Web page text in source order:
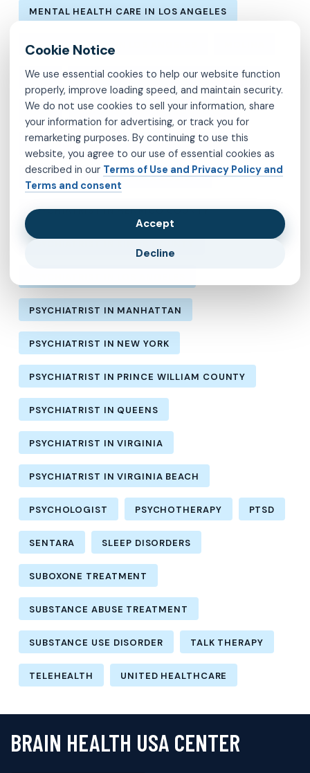
MENTAL HEALTH CARE IN LOS ANGELES
MENTAL HEALTH IN LOS ANGELES
MVP OBSESSIVE-COMPULSIVE DISORDER
OCD PSYCHIATRIST IN BROOKLYN
PSYCHIATRIST IN CHESTERFIELD COUNTY
PSYCHIATRIST IN FAIRFAX COUNTY
PSYCHIATRIST IN HENRICO COUNTY
PSYCHIATRIST IN MANHATTAN
PSYCHIATRIST IN NEW YORK
PSYCHIATRIST IN PRINCE WILLIAM COUNTY
PSYCHIATRIST IN QUEENS
PSYCHIATRIST IN VIRGINIA
PSYCHIATRIST IN VIRGINIA BEACH
PSYCHOLOGIST PSYCHOTHERAPY PTSD
SENTARA SLEEP DISORDERS
SUBOXONE TREATMENT
SUBSTANCE ABUSE TREATMENT
SUBSTANCE USE DISORDER TALK THERAPY
TELEHEALTH UNITED HEALTHCARE
BRAIN HEALTH USA CENTER
We use essential cookies to help our website function
properly, improve loading speed, and maintain security.
We do not use cookies to sell your information, share
your information for advertising, or track you for
remarketing purposes. By continuing to use this
website, you agree to our use of essential cookies as
described in our Terms of Use and Privacy Policy and
Terms and consent
Accept
Decline